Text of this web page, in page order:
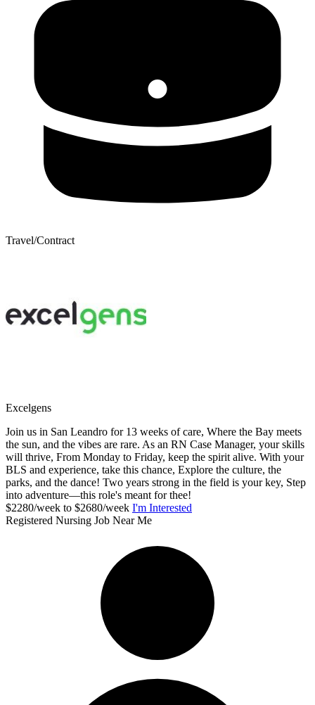
Travel/Contract
Excelgens
Join us in San Leandro for 13 weeks of care, Where the Bay meets
the sun, and the vibes are rare. As an RN Case Manager, your skills
will thrive, From Monday to Friday, keep the spirit alive. With your
BLS and experience, take this chance, Explore the culture, the
parks, and the dance! Two years strong in the field is your key, Step
into adventure—this role's meant for thee!
$2280/week to $2680/week I'm Interested
Registered Nursing Job Near Me